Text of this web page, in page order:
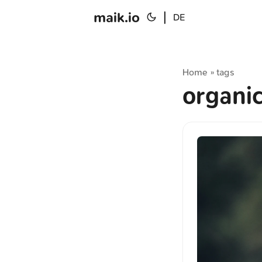
maik.io DE
Home »tags